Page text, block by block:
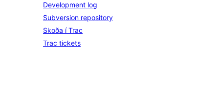
Development log
Subversion repository
Skoða í Trac
Trac tickets